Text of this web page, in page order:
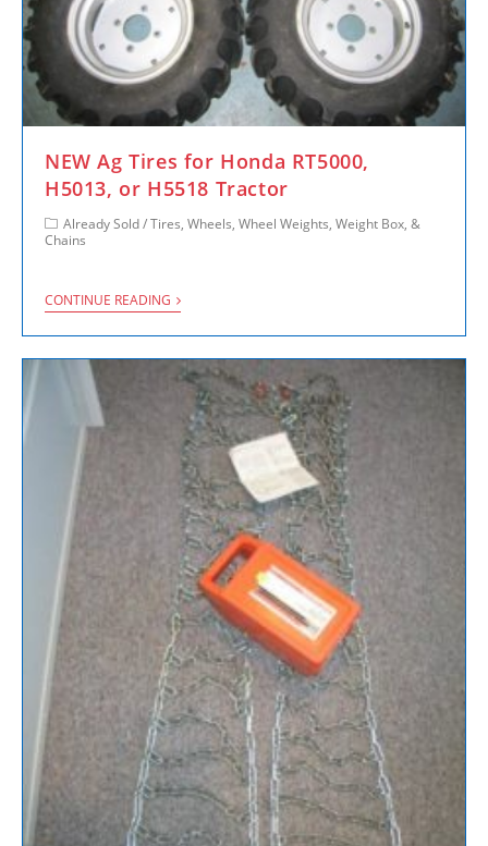
NEW Ag Tires for Honda RT5000,
H5013, or H5518 Tractor
Already Sold/Tires, Wheels, Wheel Weights, Weight Box, &
Chains
CONTINUE READING